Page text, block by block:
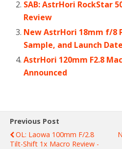
SAB: AstrHori RockStar
Review
New AstrHori 18mm f/8
Sample, and Launch Date
AstrHori 120mm F2.8
Announced
Previous Post
OL: Laowa 100mm F/2.8
Tilt-Shift 1x Macro Review -